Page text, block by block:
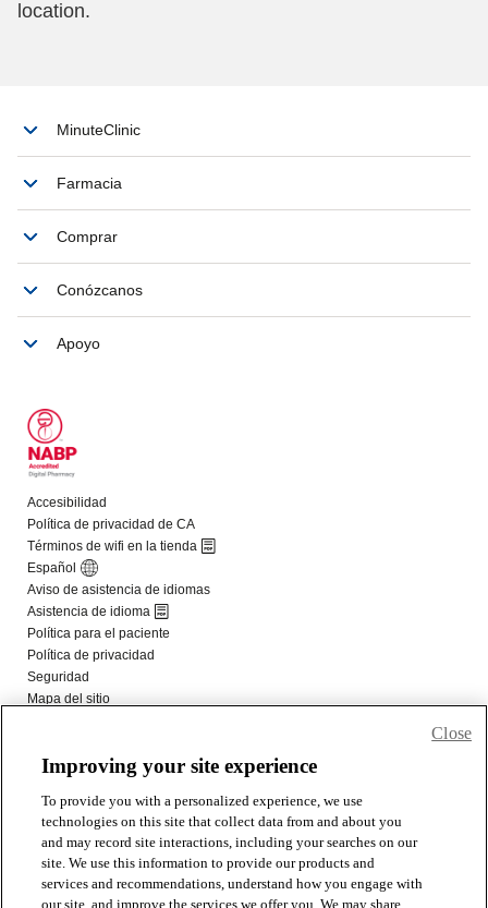
Improving your site experience
To provide you with a personalized experience, we use
technologies on this site that collect data from and about you
and may record site interactions, including your searches on our
site. We use this information to provide our products and
services and recommendations, understand how you engage with
our site, and improve the services we offer you. We may share
Close